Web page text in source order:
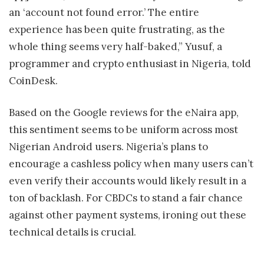
an ‘account not found error.’ The entire
experience has been quite frustrating, as the
whole thing seems very half-baked,” Yusuf, a
programmer and crypto enthusiast in Nigeria, told
CoinDesk.
Based on the Google reviews for the eNaira app,
this sentiment seems to be uniform across most
Nigerian Android users. Nigeria’s plans to
encourage a cashless policy when many users can’t
even verify their accounts would likely result in a
ton of backlash. For CBDCs to stand a fair chance
against other payment systems, ironing out these
technical details is crucial.